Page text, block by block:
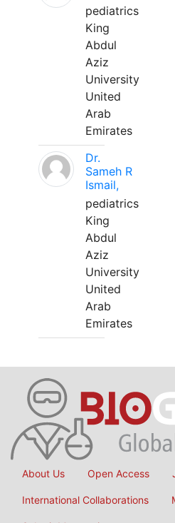
pediatrics
King
Abdul
Aziz
University
United
Arab
Emirates
Dr.
Sameh R
Ismail,
pediatrics
King
Abdul
Aziz
University
United
Arab
Emirates
About Us Open Access
International Collaborations